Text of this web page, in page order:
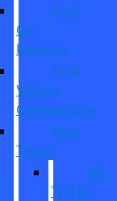
Ford
Car
Reviews
Ford
Vehicle
Comparisons
New
Trucks
All
Trucks